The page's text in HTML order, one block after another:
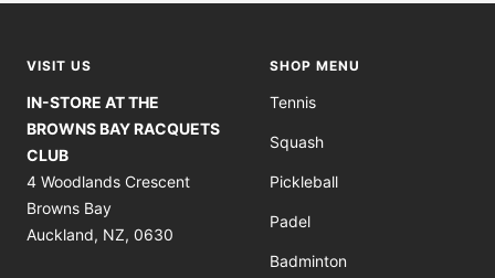
VISIT US
IN-STORE AT THE
BROWNS BAY RACQUETS
CLUB
4 Woodlands Crescent
Browns Bay
Auckland, NZ, 0630
SHOP MENU
Tennis
Squash
Pickleball
Padel
Badminton